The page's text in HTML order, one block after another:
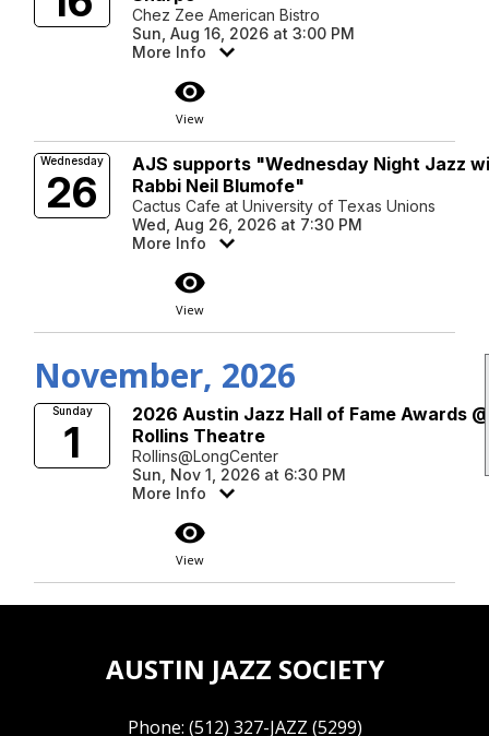
Chez Zee American Bistro
Sun, Aug 16, 2026 at 3:00 PM
More Info
visibility
View
Wednesday
26
AJS supports "Wednesday Night Jazz
Rabbi Neil Blumofe"
Cactus Cafe at University of Texas Unions
Wed, Aug 26, 2026 at 7:30 PM
More Info
visibility
View
November, 2026
Sunday
1
2026 Austin Jazz Hall of Fame Awards
Rollins Theatre
Rollins@LongCenter
Sun, Nov 1, 2026 at 6:30 PM
More Info
visibility
View
AUSTIN JAZZ SOCIETY
Phone: (512) 327-JAZZ (5299)